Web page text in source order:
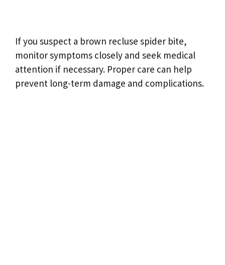
If you suspect a brown recluse spider bite,
monitor symptoms closely and seek medical
attention if necessary. Proper care can help
prevent long-term damage and complications.